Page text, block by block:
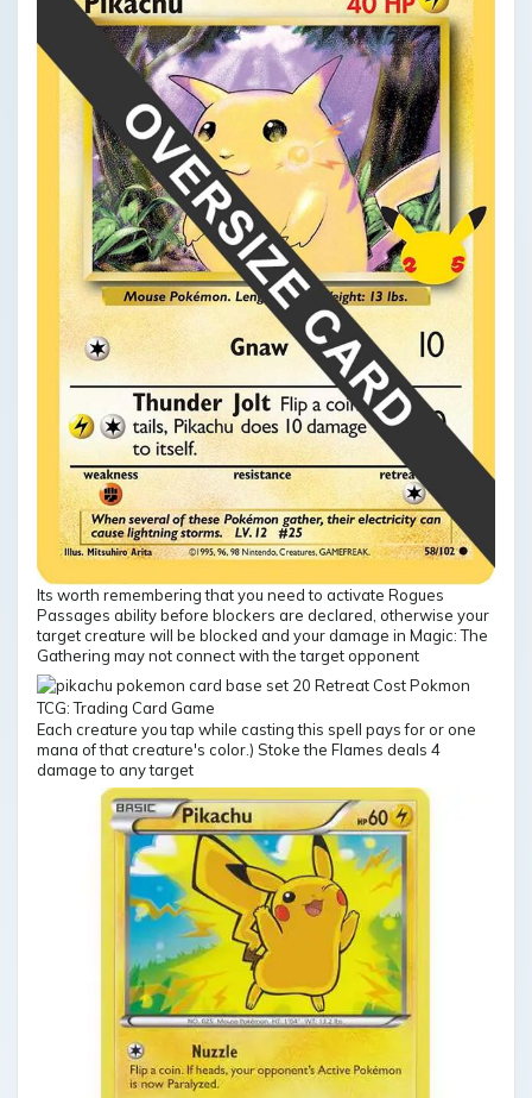
Its worth remembering that you need to activate Rogues
Passages ability before blockers are declared, otherwise your
target creature will be blocked and your damage in Magic: The
Gathering may not connect with the target opponent
Each creature you tap while casting this spell pays for or one
mana of that creature's color.) Stoke the Flames deals 4
damage to any target